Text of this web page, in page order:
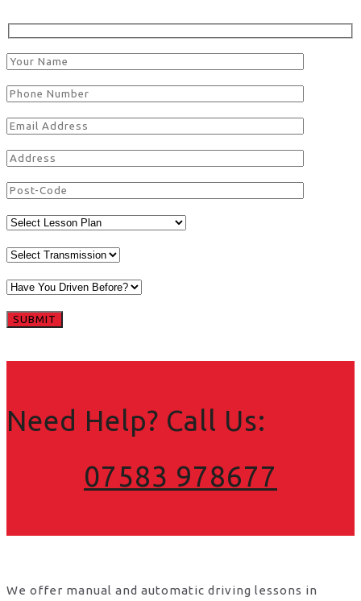
Need Help? Call Us:
07583 978677
We offer manual and automatic driving lessons in